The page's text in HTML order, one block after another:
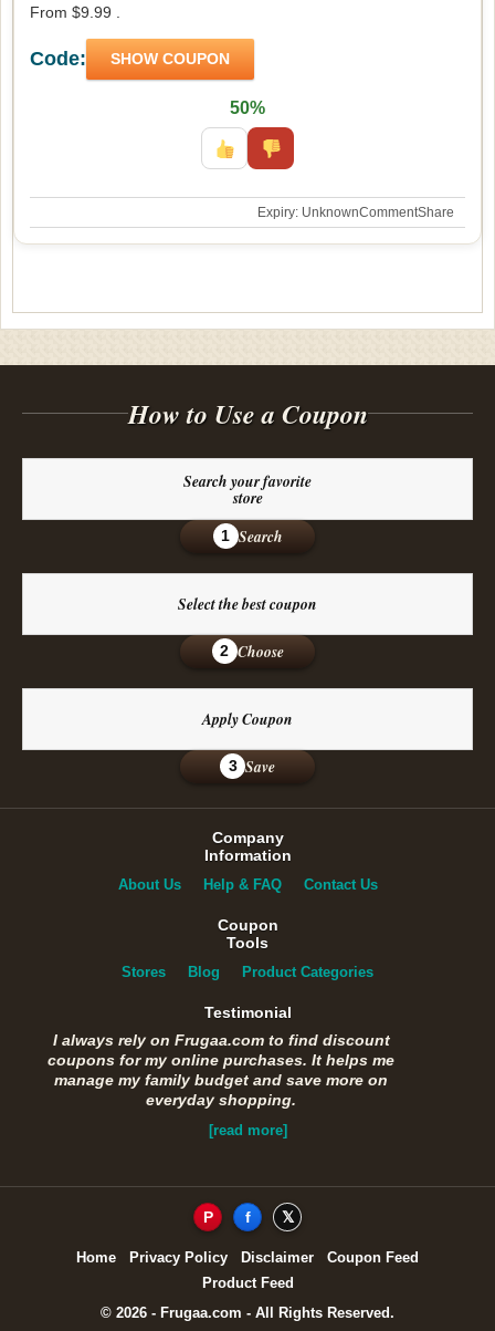
From $9.99 .
Code: SHOW COUPON
50%
Expiry: UnknownCommentShare
How to Use a Coupon
Search your favorite
store
1 Search
Select the best coupon
2 Choose
Apply Coupon
3 Save
Company
Information
About Us Help & FAQ Contact Us
Coupon
Tools
Stores Blog Product Categories
Testimonial
I always rely on Frugaa.com to find discount
coupons for my online purchases. It helps me
manage my family budget and save more on
everyday shopping.
[read more]
P f 𝕏
Home Privacy Policy Disclaimer
Coupon Feed
Product Feed
© 2026 - Frugaa.com - All Rights Reserved.